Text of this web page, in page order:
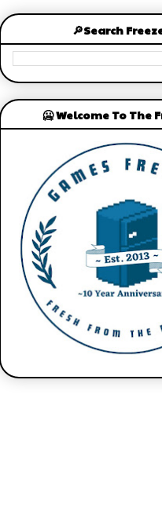
🔎Search
🥶 Welcome To The